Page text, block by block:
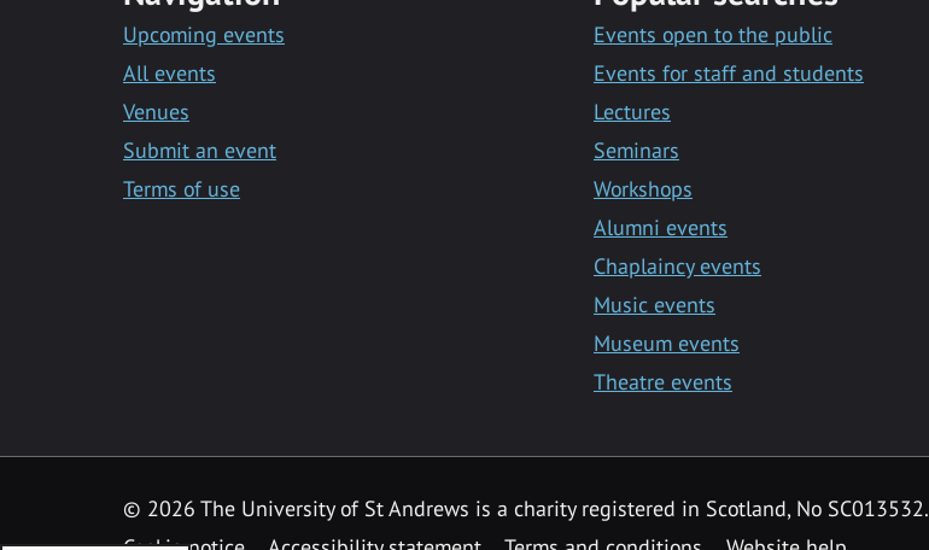
Upcoming events
All events
Venues
Submit an event
Terms of use
Events open to the public
Events for staff and students
Lectures
Seminars
Workshops
Alumni events
Chaplaincy events
Music events
Museum events
Theatre events
© 2026 The University of St Andrews is a charity registered in Scotland, No SC013532.